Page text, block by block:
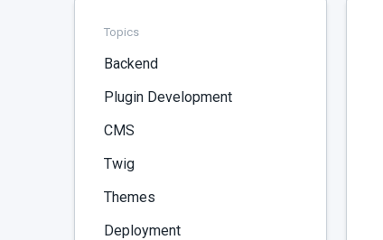
Topics
Backend
Plugin Development
CMS
Twig
Themes
Deployment